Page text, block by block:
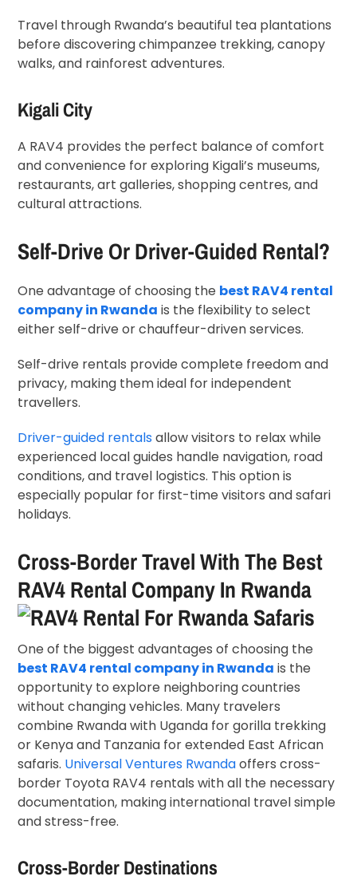
Travel through Rwanda’s beautiful tea plantations
before discovering chimpanzee trekking, canopy
walks, and rainforest adventures.
Kigali City
A RAV4 provides the perfect balance of comfort
and convenience for exploring Kigali’s museums,
restaurants, art galleries, shopping centres, and
cultural attractions.
Self-Drive Or Driver-Guided Rental?
One advantage of choosing the best RAV4 rental
company in Rwanda is the flexibility to select
either self-drive or chauffeur-driven services.
Self-drive rentals provide complete freedom and
privacy, making them ideal for independent
travellers.
Driver-guided rentalsallow visitors to relax while
experienced local guides handle navigation, road
conditions, and travel logistics. This option is
especially popular for first-time visitors and safari
holidays.
Cross-Border Travel With The Best
RAV4 Rental Company In Rwanda
One of the biggest advantages of choosing the
best RAV4 rental company in Rwanda is the
opportunity to explore neighboring countries
without changing vehicles. Many travelers
combine Rwanda with Uganda for gorilla trekking
or Kenya and Tanzania for extended East African
safaris. Universal Ventures Rwandaoffers cross-
border Toyota RAV4 rentals with all the necessary
documentation, making international travel simple
and stress-free.
Cross-Border Destinations